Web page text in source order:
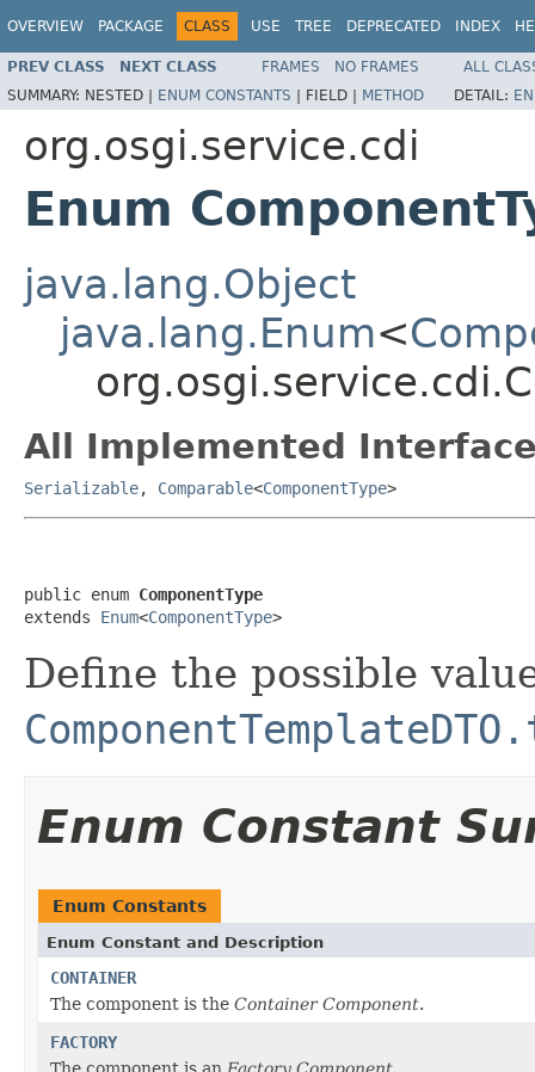
OVERVIEW PACKAGE CLASS USE TREE DEPRECATED INDEX
PREV CLASS NEXT CLASS FRAMES NO FRAMES
ALL
SUMMARY: NESTED | ENUM CONSTANTS | FIELD | METHOD DETAIL:
org.osgi.service.cdi
Enum
java.lang.Object
java.lang.Enum<
All Implemented
Serializable, Comparable<ComponentType>
public enum ComponentType
extends Enum<ComponentType>
Define the possible
Enum Constant
Enum Constants
Enum Constant and Description
CONTAINER
The component is the Container Component.
FACTORY
The component is an Factory Component.